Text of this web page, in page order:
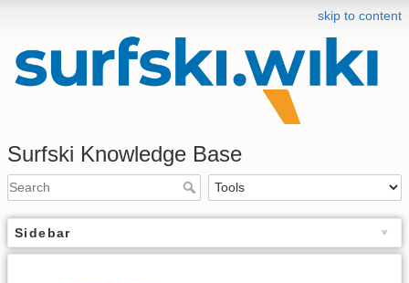
skip to content
Surfski Knowledge Base
Sidebar